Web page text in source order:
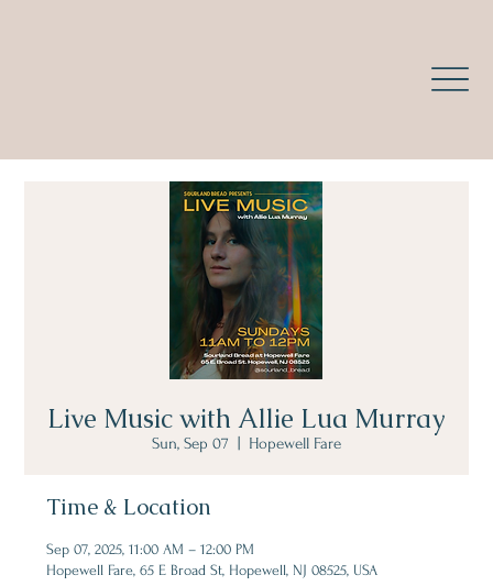
Live Music with Allie Lua Murray
Sun, Sep 07 Hopewell Fare
Time & Location
Sep 07, 2025, 11:00 AM – 12:00 PM
Hopewell Fare, 65 E Broad St, Hopewell, NJ 08525, USA